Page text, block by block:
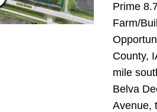
Prime
Farm/
County,
mile
Belva
Avenue,